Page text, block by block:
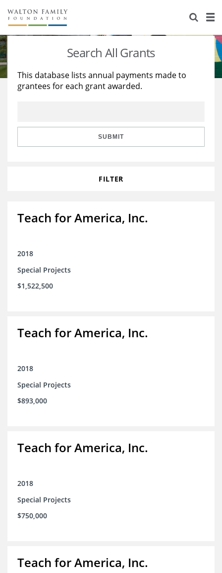
About Us
Staff
Reports & Financials
Stories
Education
Learning
Search All Grants
This database lists annual payments made to
grantees for each grant awarded.
SUBMIT
FILTER
Teach for America, Inc.
2018
Special Projects
$1,522,500
Teach for America, Inc.
2018
Special Projects
$893,000
Teach for America, Inc.
2018
Special Projects
$750,000
Teach for America, Inc.